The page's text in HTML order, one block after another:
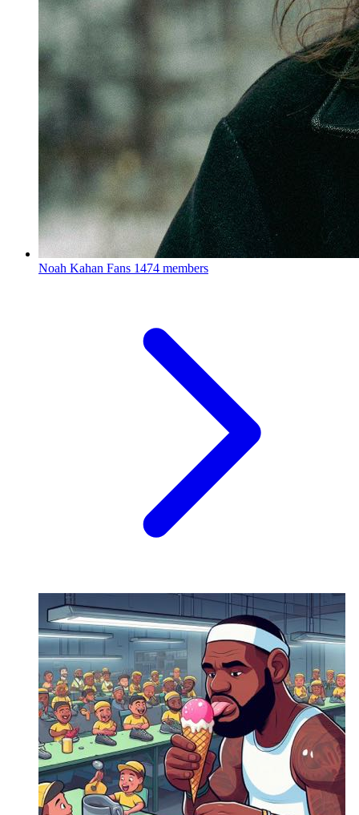
Noah Kahan Fans 1474 members